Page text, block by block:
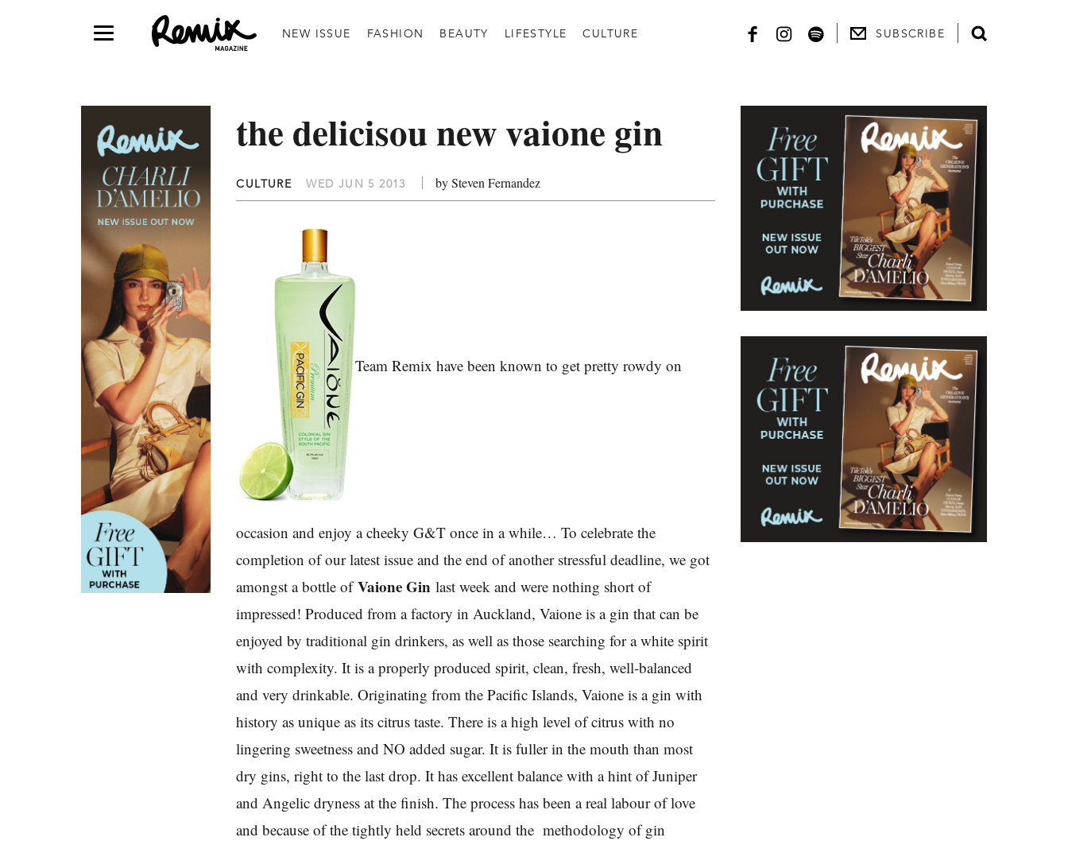
NEW ISSUE FASHION BEAUTY LIFESTYLE CULTURE SUBSCRIBE
the delicisou new vaione gin
CULTURE WED JUN 5 2013 by Steven Fernandez
Team Remix have been known to get pretty rowdy on
occasion and enjoy a cheeky G&T once in a while… To celebrate the
completion of our latest issue and the end of another stressful deadline, we got
amongst a bottle ofVaione Gin last week and were nothing short of
impressed! Produced from a factory in Auckland, Vaione is a gin that can be
enjoyed by traditional gin drinkers, as well as those searching for a white spirit
with complexity. It is a properly produced spirit, clean, fresh, well-balanced
and very drinkable. Originating from the Pacific Islands, Vaione is a gin with
history as unique as its citrus taste. There is a high level of citrus with no
lingering sweetness and NO added sugar. It is fuller in the mouth than most
dry gins, right to the last drop. It has excellent balance with a hint of Juniper
and Angelic dryness at the finish. The process has been a real labour of love
and because of the tightly held secrets around the methodology of gin